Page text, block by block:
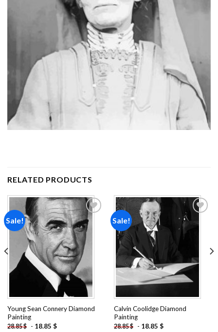
RELATED PRODUCTS
Sale!
Add to
wishlist
Young Sean Connery Diamond
Painting
28.85$ - 18.85 $
Sale!
Calvin Coolidge Diamond
Painting
28.85$ - 18.85 $